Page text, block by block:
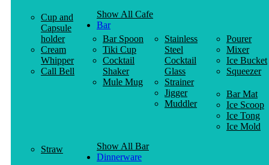
Cup and
Capsule
holder
Cream
Whipper
Call Bell
Show All Cafe
Bar
Bar Spoon
Tiki Cup
Cocktail
Shaker
Mule Mug
Stainless
Steel
Cocktail
Glass
Strainer
Jigger
Muddler
Pourer
Mixer
Ice Bucket
Squeezer
Bar Mat
Ice Scoop
Ice Tong
Ice Mold
Straw
Show All Bar
Dinnerware